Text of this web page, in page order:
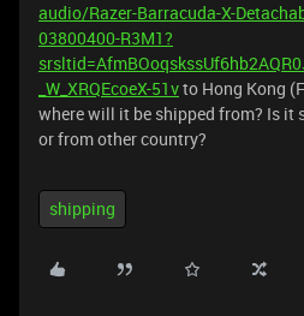
audio/Razer-Barracuda-X-
03800400-R3M1?
_W_XRQEcoeX-51vto Hong Kong
where will it be shipped from? Is it
or from other country?
shipping